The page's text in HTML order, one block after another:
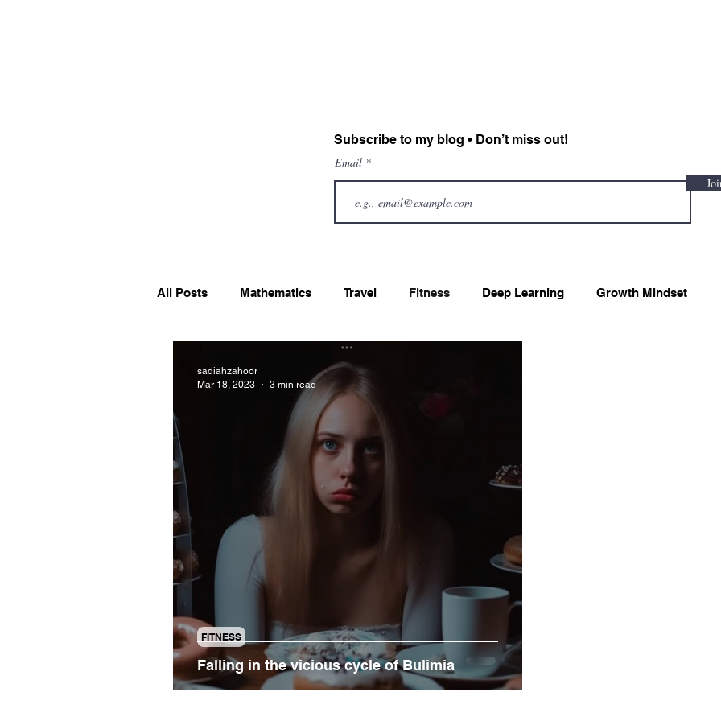
Subscribe to my blog • Don’t miss out!
Email
All Posts Mathematics Travel Fitness Deep Learning Growth Mindset
Falling in the vicious cycle of Bulimia
FITNESS
sadiahzahoor
Mar 18, 2023
3 min read